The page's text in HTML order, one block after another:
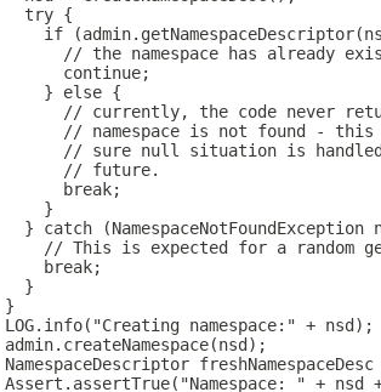
try {
if
// the namespace has already
continue;
} else {
// currently, the code never
// namespace is not found -
// sure null situation is
// future.
break;
}
} catch (NamespaceNotFoundException
// This is expected for a random
break;
}
}
namespace:" + nsd);
NamespaceDescriptor
Assert.assertTrue("Namespace: " + nsd